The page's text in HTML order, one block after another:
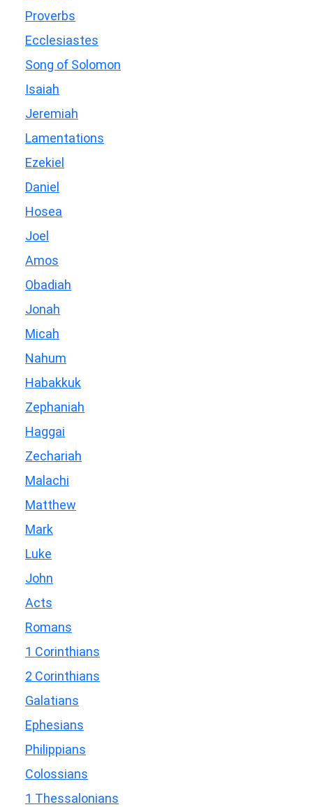
Proverbs
Ecclesiastes
Song of Solomon
Isaiah
Jeremiah
Lamentations
Ezekiel
Daniel
Hosea
Joel
Amos
Obadiah
Jonah
Micah
Nahum
Habakkuk
Zephaniah
Haggai
Zechariah
Malachi
Matthew
Mark
Luke
John
Acts
Romans
1 Corinthians
2 Corinthians
Galatians
Ephesians
Philippians
Colossians
1 Thessalonians